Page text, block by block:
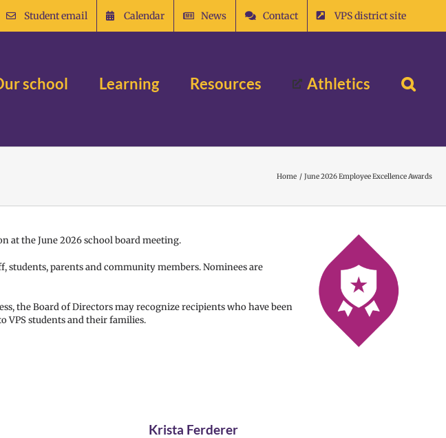
Student email Calendar News Contact VPS district site
school Learning Resources Athletics
Home June 2026 Employee Excellence Awards
at the June 2026 school board meeting.
students, parents and community members. Nominees are
the Board of Directors may recognize recipients who have been
VPS students and their families.
Krista Ferderer